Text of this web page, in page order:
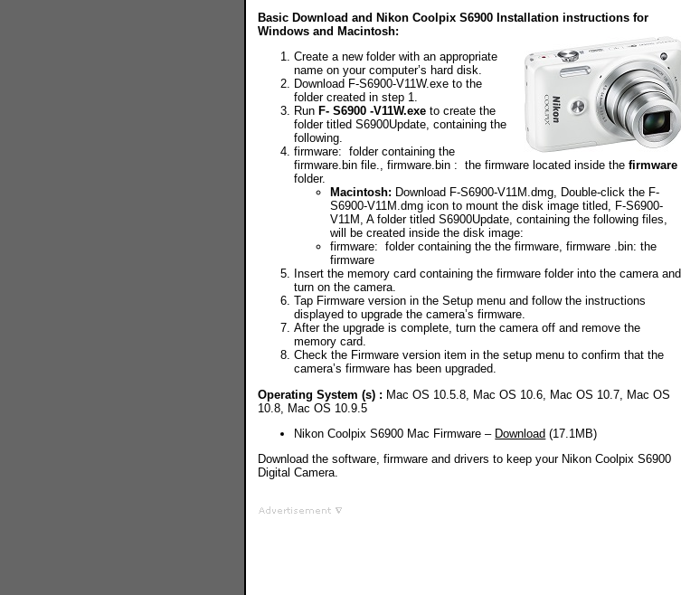
Basic Download and Nikon Coolpix S6900 Installation instructions for
Windows and Macintosh:
Create a new folder with an appropriate
name on your computer’s hard disk.
Download F-S6900-V11W.exe to the
folder created in step 1.
Run F- S6900 -V11W.exe to create the
folder titled S6900Update, containing the
following.
firmware: folder containing the
firmware.bin file., firmware.bin : the firmware located inside thefirmware
folder.
Macintosh: Download F-S6900-V11M.dmg, Double-click the F-
S6900-V11M.dmg icon to mount the disk image titled, F-S6900-
V11M, A folder titled S6900Update, containing the following files,
will be created inside the disk image:
firmware: folder containing the the firmware, firmware .bin: the
firmware
Insert the memory card containing the firmware folder into the camera and
turn on the camera.
Tap Firmware version in the Setup menu and follow the instructions
displayed to upgrade the camera’s firmware.
After the upgrade is complete, turn the camera off and remove the
memory card.
Check the Firmware version item in the setup menu to confirm that the
camera’s firmware has been upgraded.
Operating System (s) : Mac OS 10.5.8, Mac OS 10.6, Mac OS 10.7, Mac OS
10.8, Mac OS 10.9.5
Nikon Coolpix S6900 Mac Firmware – Download (17.1MB)
Download the software, firmware and drivers to keep your Nikon Coolpix S6900
Digital Camera.